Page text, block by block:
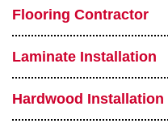
Flooring Contractor
Laminate Installation
Hardwood Installation